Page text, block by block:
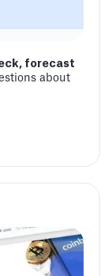
forecast
about